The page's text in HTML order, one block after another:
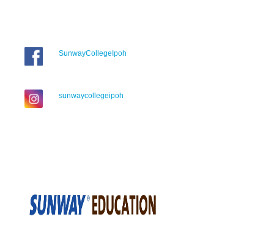
SunwayCollegeIpoh
sunwaycollegeipoh